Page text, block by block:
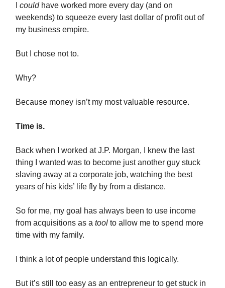
couldhave worked more every day (and on
weekends) to squeeze every last dollar of profit out of
my business empire.
But I chose not to.
Why?
Because money isn’t my most valuable resource.
Time is.
Back when I worked at J.P. Morgan, I knew the last
thing I wanted was to become just another guy stuck
slaving away at a corporate job, watching the best
years of his kids’ life fly by from a distance.
So for me, my goal has always been to use income
from acquisitions as a tool to allow me to spend more
time with my family.
I think a lot of people understand this logically.
But it’s still too easy as an entrepreneur to get stuck in